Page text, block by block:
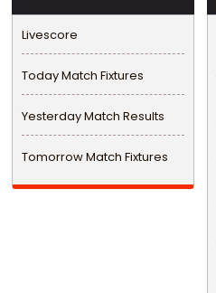
Livescore
Today Match Fixtures
Yesterday Match Results
Tomorrow Match Fixtures